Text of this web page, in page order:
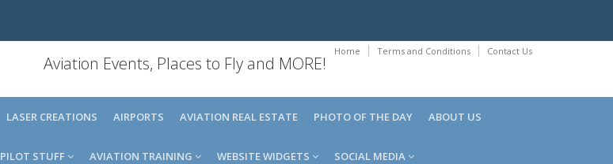
Home Terms and Conditions Contact Us
Aviation Events, Places to Fly and MORE!
LASER CREATIONS AIRPORTS AVIATION REAL ESTATE PHOTO OF THE DAY ABOUT US
PILOT STUFF AVIATION TRAINING WEBSITE WIDGETS SOCIAL MEDIA